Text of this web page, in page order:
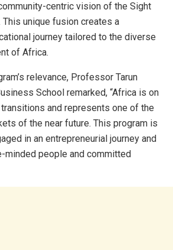
centric vision of the Sight
This unique fusion creates a
journey tailored to the diverse
of Africa.
relevance, Professor Tarun
School remarked, “Africa is on
and represents one of the
of the near future. This program is
in an entrepreneurial journey and
minded people and committed